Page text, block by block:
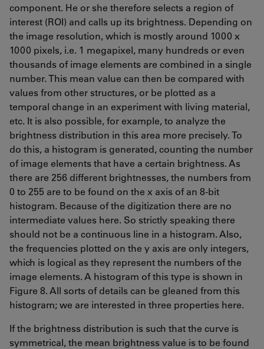
component. He or she therefore selects a region of
interest (ROI) and calls up its brightness. Depending on
the image resolution, which is mostly around 1000 x
1000 pixels, i.e. 1 megapixel, many hundreds or even
thousands of image elements are combined in a single
number. This mean value can then be compared with
values from other structures, or be plotted as a
temporal change in an experiment with living material,
etc. It is also possible, for example, to analyze the
brightness distribution in this area more precisely. To
do this, a histogram is generated, counting the number
of image elements that have a certain brightness. As
there are 256 different brightnesses, the numbers from
0 to 255 are to be found on the x axis of an 8-bit
histogram. Because of the digitization there are no
intermediate values here. So strictly speaking there
should not be a continuous line in a histogram. Also,
the frequencies plotted on the y axis are only integers,
which is logical as they represent the numbers of the
image elements. A histogram of this type is shown in
Figure 8. All sorts of details can be gleaned from this
histogram; we are interested in three properties here.
If the brightness distribution is such that the curve is
symmetrical, the mean brightness value is to be found